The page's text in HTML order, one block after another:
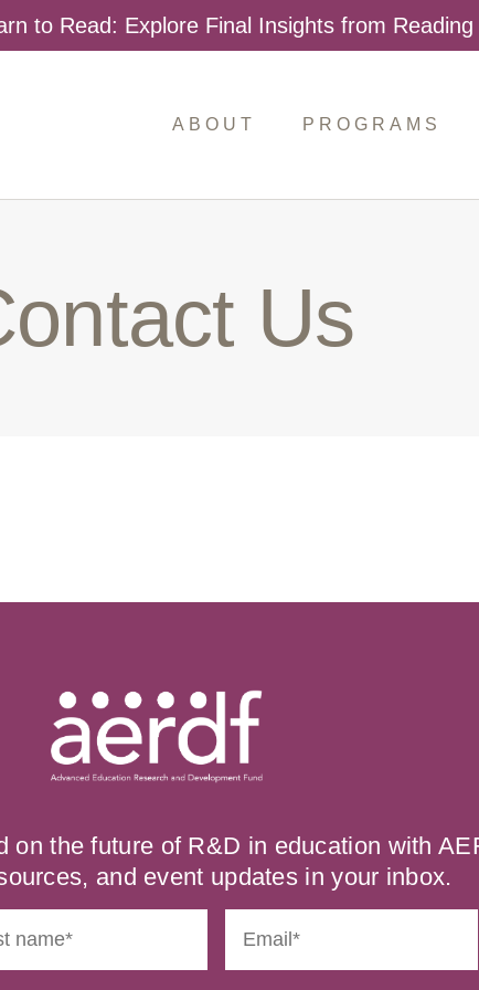
to Read: Explore Final Insights from Reading
ABOUT PROGRAMS
Us
on the future of R&D in education with
and event updates in your inbox.